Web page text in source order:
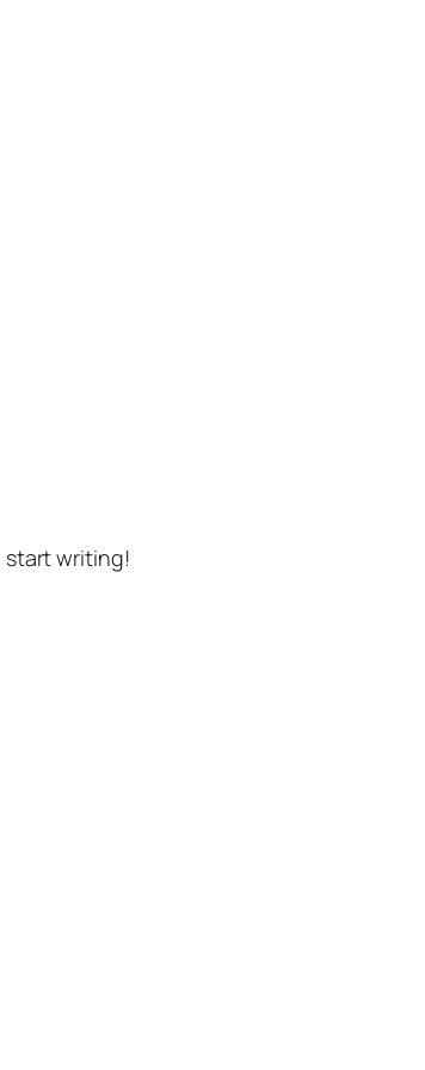
start writing!